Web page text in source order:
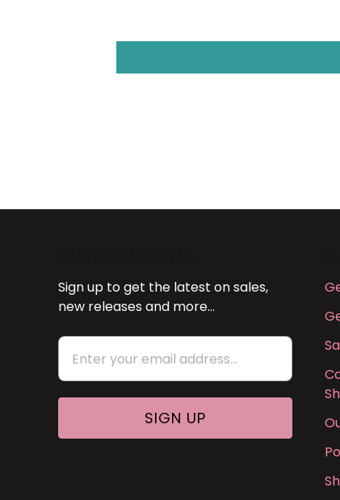
Sign up to get the latest on sales,
new releases and more…